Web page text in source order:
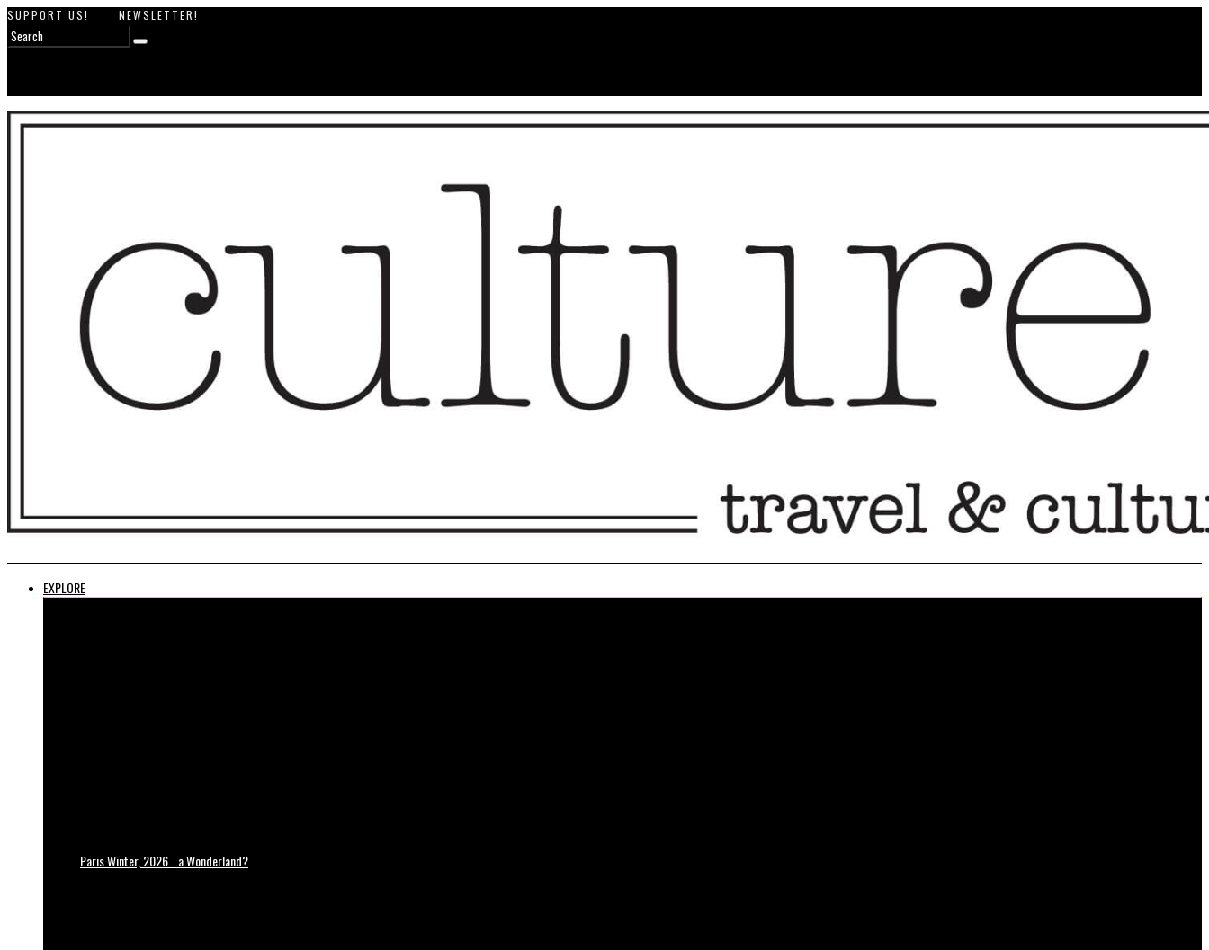
SUPPORT US! NEWSLETTER!
EXPLORE
Paris Winter, 2026 …a Wonderland?